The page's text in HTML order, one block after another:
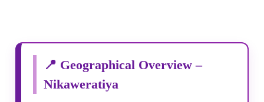
📍 Geographical Overview –
Nikaweratiya